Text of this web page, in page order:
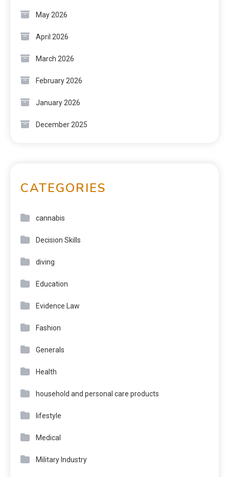
May 2026
April 2026
March 2026
February 2026
January 2026
December 2025
CATEGORIES
cannabis
Decision Skills
diving
Education
Evidence Law
Fashion
Generals
Health
household and personal care products
lifestyle
Medical
Military Industry